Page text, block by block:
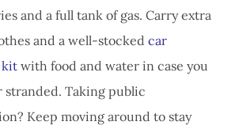
and a full tank of gas. Carry extra
and a well-stocked car
kitwith food and water in case you
stranded. Taking public
Keep moving around to stay